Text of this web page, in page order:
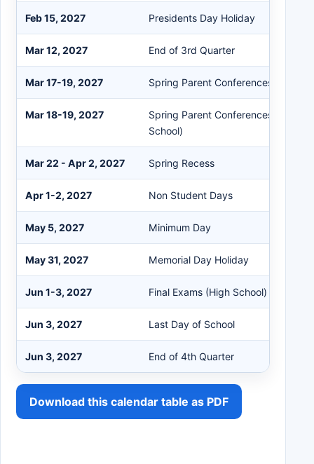
Feb 15, 2027 Presidents Day Holiday
Mar 12, 2027 End of 3rd Quarter
Mar 17-19, 2027 Spring Parent Conferences
Mar 18-19, 2027
Spring Parent Conferences (Isbell
School)
Mar 22 - Apr 2, 2027 Spring Recess
Apr 1-2, 2027 Non Student Days
May 5, 2027 Minimum Day
May 31, 2027 Memorial Day Holiday
Jun 1-3, 2027 Final Exams (High School)
Jun 3, 2027 Last Day of School
Jun 3, 2027 End of 4th Quarter
Download this calendar table as PDF